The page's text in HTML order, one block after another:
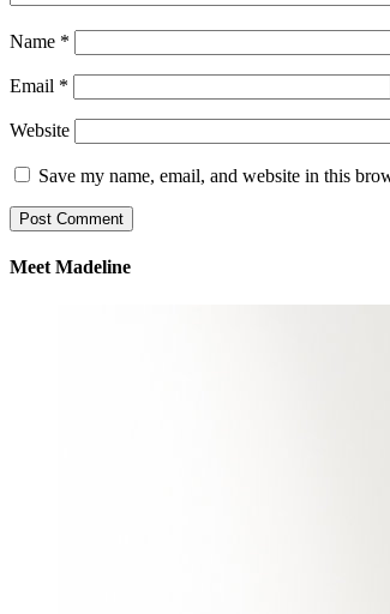
Name *
Email *
Website
Save my name, email, and website in this
Meet Madeline